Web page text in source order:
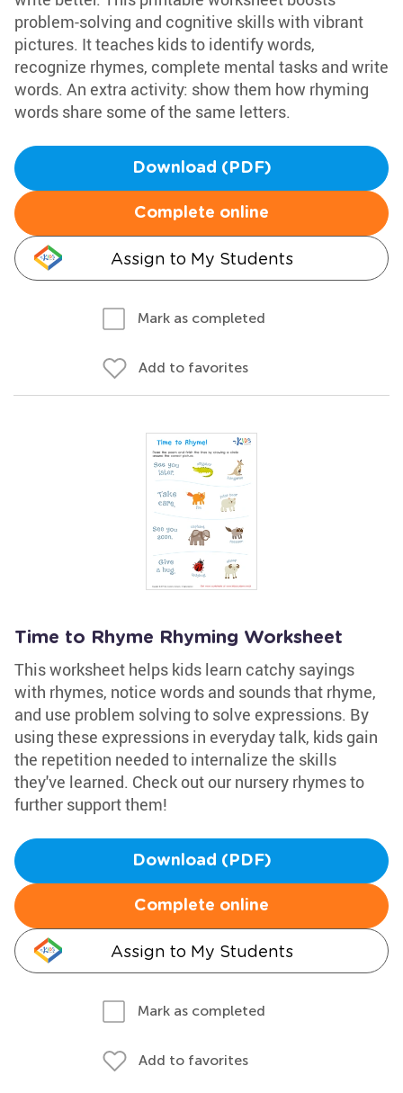
problem-solving and cognitive skills with vibrant
pictures. It teaches kids to identify words,
recognize rhymes, complete mental tasks and write
words. An extra activity: show them how rhyming
words share some of the same letters.
Download (PDF)
Complete online
Assign to My Students
Mark as completed
Add to favorites
Time to Rhyme Rhyming Worksheet
This worksheet helps kids learn catchy sayings
with rhymes, notice words and sounds that rhyme,
and use problem solving to solve expressions. By
using these expressions in everyday talk, kids gain
the repetition needed to internalize the skills
they've learned. Check out our nursery rhymes to
further support them!
Download (PDF)
Complete online
Assign to My Students
Mark as completed
Add to favorites